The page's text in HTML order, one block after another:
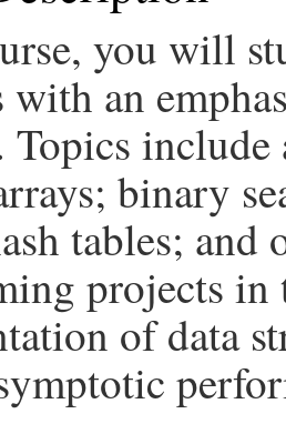
you will
with an
Topics
binary
tables; and
projects
of data